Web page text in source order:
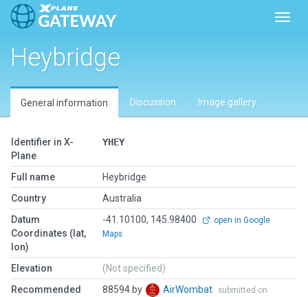
Heybridge
General information Discussion Image gallery
Identifier in X-
Plane
YHEY
Full name
Heybridge
Country
Australia
Datum
Coordinates (lat,
lon)
-41.10100, 145.98400
open in Google
Maps
Elevation
(Not specified)
Recommended
88594 by AirWombat
submitted on